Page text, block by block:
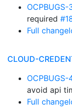
required
Full
CLOUD-
OCPBUGS-
avoid api
Full